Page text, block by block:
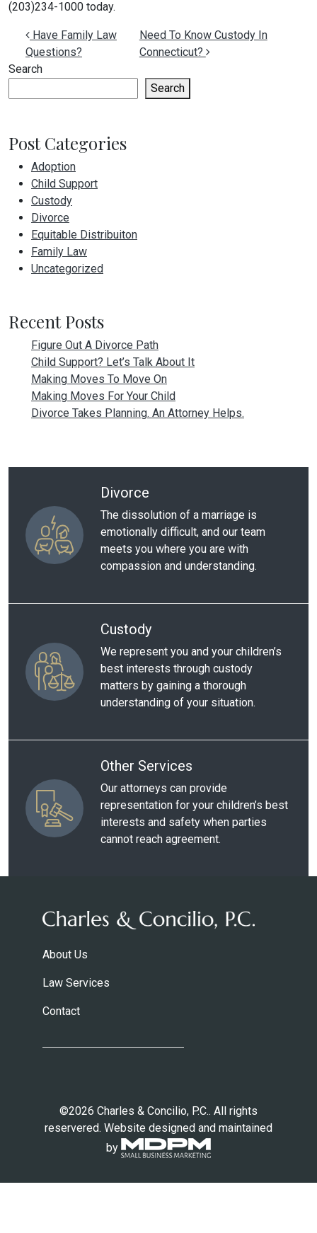
(203)234-1000 today.
Post navigation
Have Family Law
Questions?
Need To Know Custody In
Connecticut?
Search
Search
Post Categories
Adoption
Child Support
Custody
Divorce
Equitable Distribuiton
Family Law
Uncategorized
Recent Posts
Figure Out A Divorce Path
Child Support? Let’s Talk About It
Making Moves To Move On
Making Moves For Your Child
Divorce Takes Planning. An Attorney Helps.
Divorce
The dissolution of a marriage is
emotionally difficult, and our team
meets you where you are with
compassion and understanding.
Custody
We represent you and your children’s
best interests through custody
matters by gaining a thorough
understanding of your situation.
Other Services
Our attorneys can provide
representation for your children’s best
interests and safety when parties
cannot reach agreement.
About Us
Law Services
Contact
©2026 Charles & Concilio, P.C.. All rights
reservered. Website designed and maintained
by